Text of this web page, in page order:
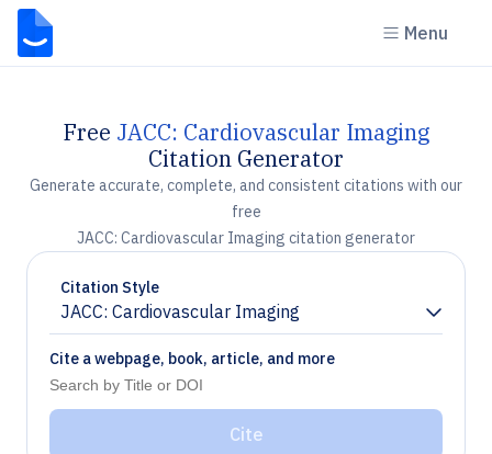
Menu
Free JACC: Cardiovascular Imaging
Citation Generator
Generate accurate, complete, and consistent citations with our
free
JACC: Cardiovascular Imaging citation generator
Citation Style
JACC: Cardiovascular Imaging
Chevron down
Cite a webpage, book, article, and more
Cite